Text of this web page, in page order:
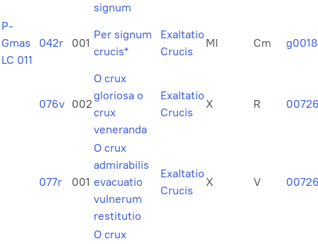
signum
P-
Gmas
LC 011
042r 001
Per signum
crucis*
Exaltatio
Crucis
MI Cm
076v 002
O crux
gloriosa o
crux
veneranda
Exaltatio
Crucis
X R
077r 001
O crux
admirabilis
evacuatio
vulnerum
restitutio
Exaltatio
Crucis
X V
O crux